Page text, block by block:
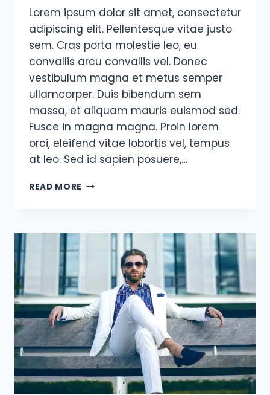
Lorem ipsum dolor sit amet, consectetur
adipiscing elit. Pellentesque vitae justo
sem. Cras porta molestie leo, eu
convallis arcu convallis vel. Donec
vestibulum magna et metus semper
ullamcorper. Duis bibendum sem
massa, et aliquam mauris euismod sed.
Fusce in magna magna. Proin lorem
orci, eleifend vitae lobortis vel, tempus
at leo. Sed id sapien posuere,…
READ MORE
I’VE
10,000
THAT
WON’T
WORK.